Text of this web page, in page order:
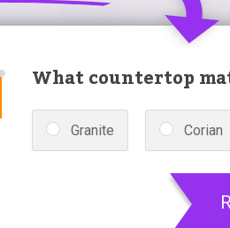
What countertop
Granite Corian